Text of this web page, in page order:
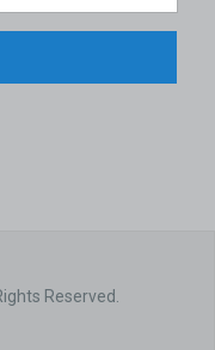
Reserved.